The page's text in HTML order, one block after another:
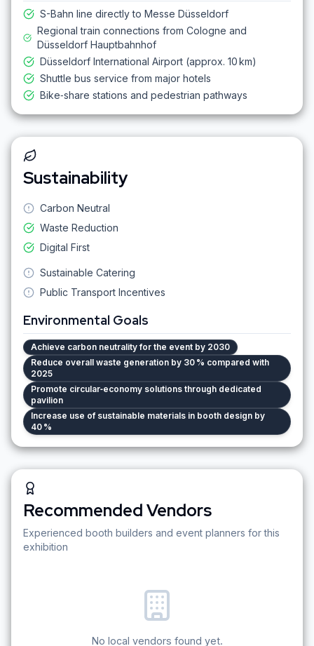
S-Bahn line directly to Messe Düsseldorf
Regional train connections from Cologne and
Düsseldorf Hauptbahnhof
Düsseldorf International Airport (approx. 10 km)
Shuttle bus service from major hotels
Bike‑share stations and pedestrian pathways
Sustainability
Carbon Neutral
Waste Reduction
Digital First
Sustainable Catering
Public Transport Incentives
Environmental Goals
Achieve carbon neutrality for the event by 2030
Reduce overall waste generation by 30 % compared with
2025
Promote circular‑economy solutions through dedicated
pavilion
Increase use of sustainable materials in booth design by
40 %
Recommended Vendors
Experienced booth builders and event planners for this
exhibition
No local vendors found yet.